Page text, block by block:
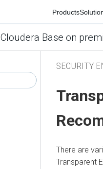
Products
Cloudera Base on
SECURITY
There are
Transparent